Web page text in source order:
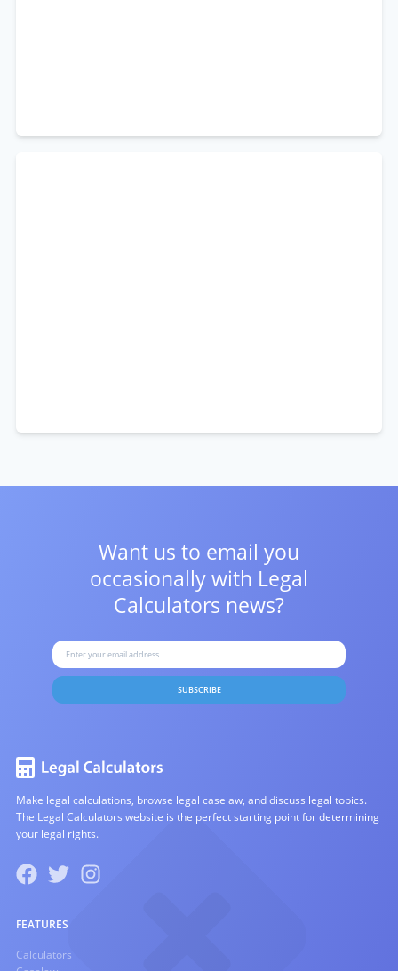
Want us to email you
occasionally with Legal
Calculators news?
SUBSCRIBE
Make legal calculations, browse legal caselaw, and discuss legal topics.
The Legal Calculators website is the perfect starting point for determining
your legal rights.
FEATURES
Calculators